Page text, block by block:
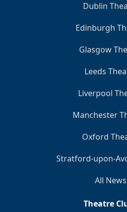
Dublin
Edinburgh
Glasgow
Leeds
Liverpool
Manchester
Oxford
Stratford-upon-
All News
Theatre